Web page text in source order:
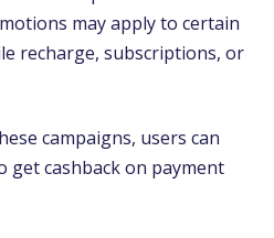
may apply to certain
recharge, subscriptions, or
campaigns, users can
get cashback on payment